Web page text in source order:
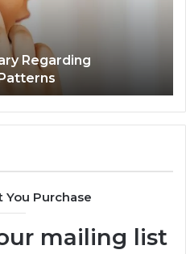
Regarding
Purchase
mailing list